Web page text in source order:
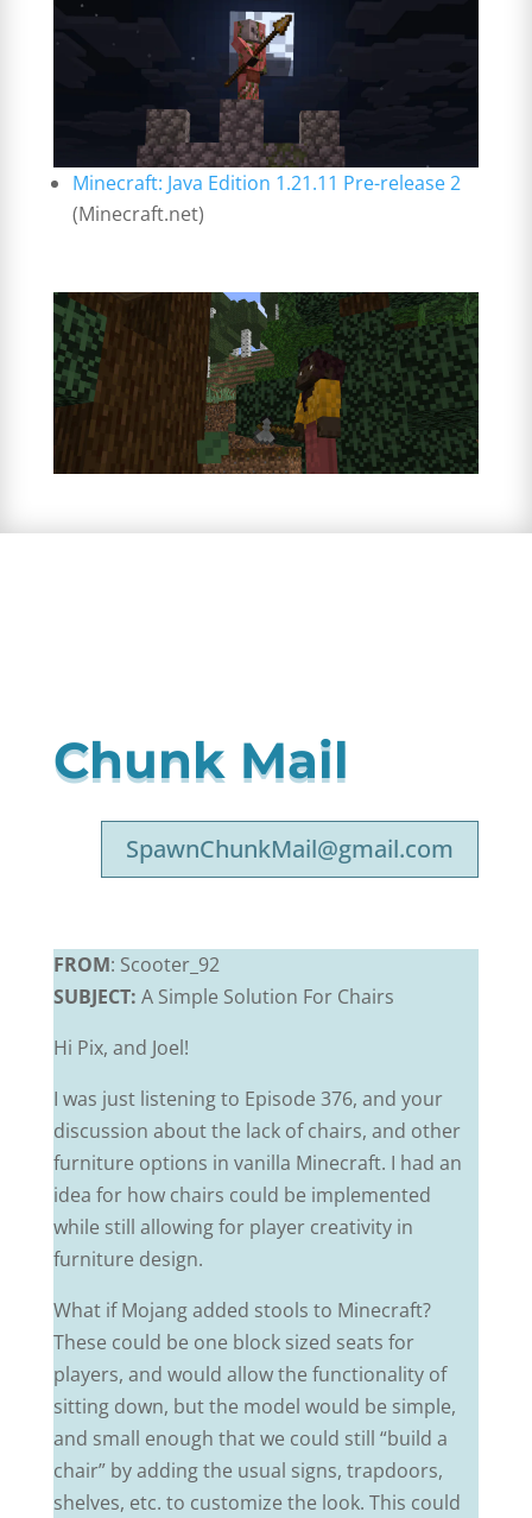
Minecraft: Java Edition 1.21.11 Pre-release 2
(Minecraft.net)
Chunk Mail
SpawnChunkMail@gmail.com
FROM: Scooter_92
SUBJECT: A Simple Solution For Chairs
Hi Pix, and Joel!
I was just listening to Episode 376, and your
discussion about the lack of chairs, and other
furniture options in vanilla Minecraft. I had an
idea for how chairs could be implemented
while still allowing for player creativity in
furniture design.
What if Mojang added stools to Minecraft?
These could be one block sized seats for
players, and would allow the functionality of
sitting down, but the model would be simple,
and small enough that we could still “build a
chair” by adding the usual signs, trapdoors,
shelves, etc. to customize the look. This could